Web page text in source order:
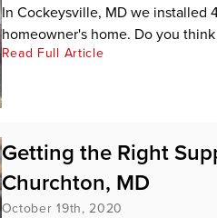
In Cockeysville, MD we installed
homeowner's home. Do you
Read Full Article
Getting the Right
Churchton, MD
October 19th, 2020